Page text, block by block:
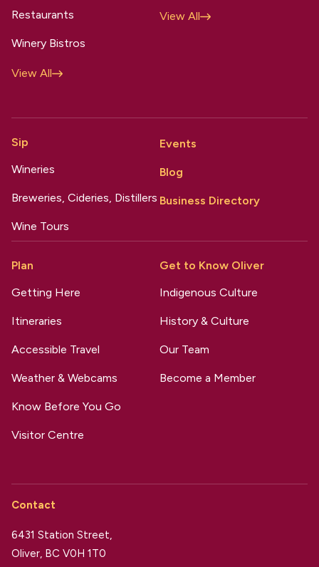
Restaurants
Winery Bistros
View All
View All
Sip
Wineries
Breweries, Cideries, Distillers
Wine Tours
Events
Blog
Business Directory
Plan
Getting Here
Itineraries
Accessible Travel
Weather & Webcams
Know Before You Go
Visitor Centre
Get to Know Oliver
Indigenous Culture
History & Culture
Our Team
Become a Member
Contact
6431 Station Street,
Oliver, BC V0H 1T0